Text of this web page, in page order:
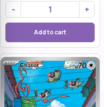
- +
Add to cart